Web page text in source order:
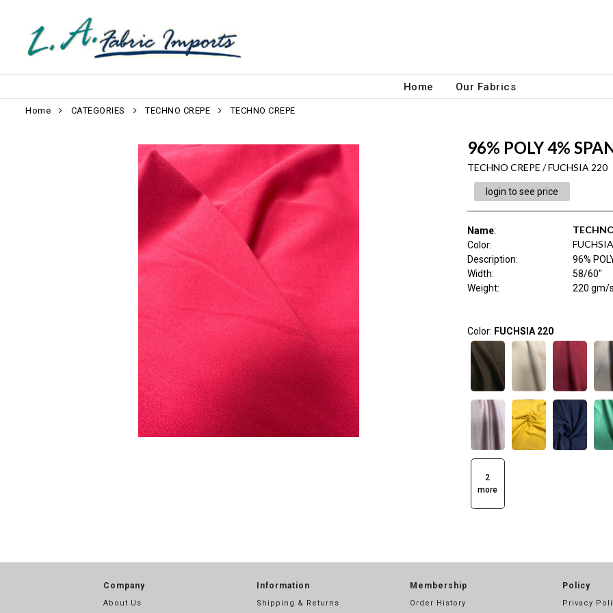
Home Our Fabrics
Home CATEGORIES TECHNO CREPE TECHNO CREPE
96% POLY 4%
TECHNO CREPE / FUCHSIA 220
login to see price
Name:
Color:
Description:
96%
Width:
58/60"
Weight: 220 gm/
Color: FUCHSIA 220
2
more
Company
About Us
Information
Shipping & Returns
Membership
Order History
Policy
Privacy